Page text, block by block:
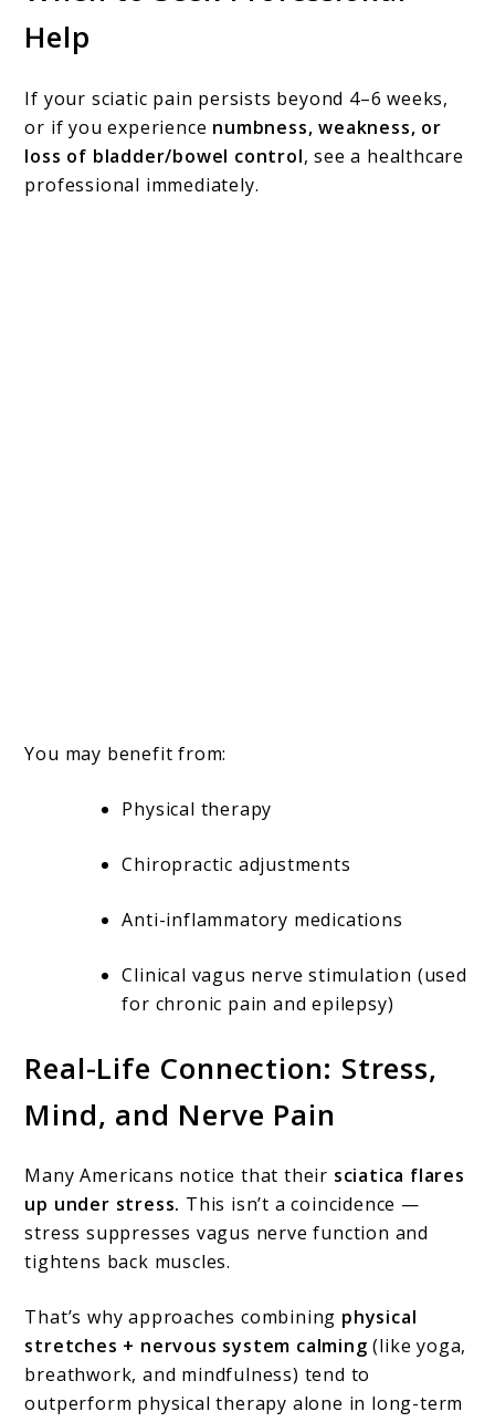
Help
If your sciatic pain persists beyond 4–6 weeks,
or if you experience numbness, weakness, or
loss of bladder/bowel control, see a healthcare
professional immediately.
You may benefit from:
Physical therapy
Chiropractic adjustments
Anti-inflammatory medications
Clinical vagus nerve stimulation (used
for chronic pain and epilepsy)
Real-Life Connection: Stress,
Mind, and Nerve Pain
Many Americans notice that their sciatica flares
up under stress. This isn’t a coincidence —
stress suppresses vagus nerve function and
tightens back muscles.
That’s why approaches combining physical
stretches + nervous system calming (like yoga,
breathwork, and mindfulness) tend to
outperform physical therapy alone in long-term